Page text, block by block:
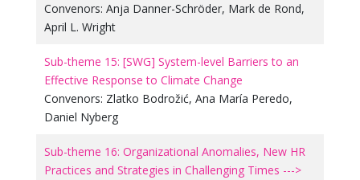
Convenors: Anja Danner-Schröder, Mark de Rond,
April L. Wright
Sub-theme 15: [SWG] System-level Barriers to an
Effective Response to Climate Change
Convenors: Zlatko Bodrožić, Ana María Peredo,
Daniel Nyberg
Sub-theme 16: Organizational Anomalies, New HR
Practices and Strategies in Challenging Times --->